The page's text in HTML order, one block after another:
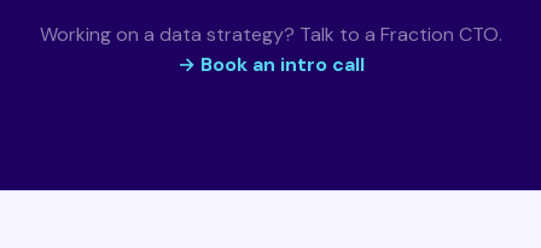
Working on a data strategy? Talk to a Fraction CTO.
→ Book an intro call